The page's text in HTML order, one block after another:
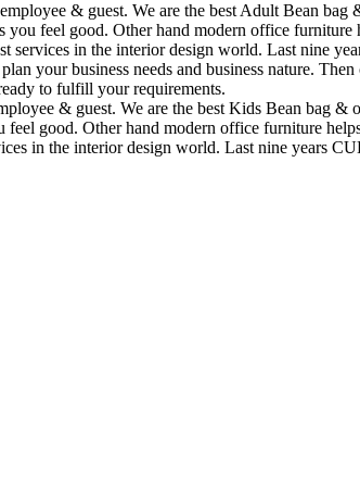
& guest. We are the best Adult Bean
feel good. Other hand modern office
in the interior design world. Last nine
your business needs and business nature.
to fulfill your requirements.
& guest. We are the best Kids Bean bag
good. Other hand modern office furniture
in the interior design world. Last nine years